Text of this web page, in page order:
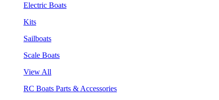
Electric Boats
Kits
Sailboats
Scale Boats
View All
RC Boats Parts & Accessories